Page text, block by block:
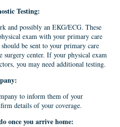
Testing:
and possibly an EKG/ECG. These
exam with your primary care
be sent to your primary care
surgery center. If your physical exam
you may need additional testing.
:
to inform them of your
details of your coverage.
once you arrive home: